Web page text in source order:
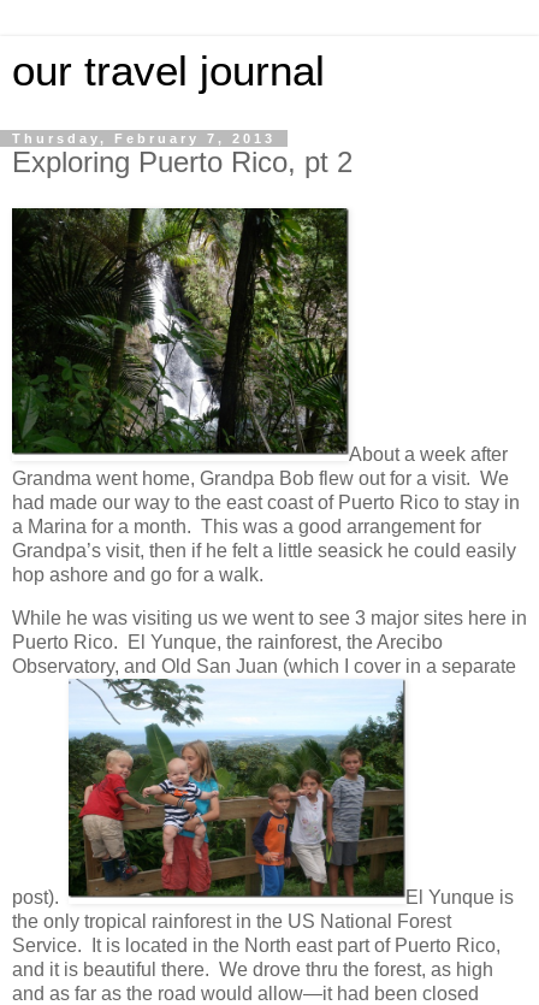
our travel journal
Thursday, February 7, 2013
Exploring Puerto Rico, pt 2
About a week after
Grandma went home, Grandpa Bob flew out for a visit. We
had made our way to the east coast of Puerto Rico to stay in
a Marina for a month. This was a good arrangement for
Grandpa’s visit, then if he felt a little seasick he could easily
hop ashore and go for a walk.
While he was visiting us we went to see 3 major sites here in
Puerto Rico. El Yunque, the rainforest, the Arecibo
Observatory, and Old San Juan (which I cover in a separate
post).
El Yunque is
the only tropical rainforest in the US National Forest
Service. It is located in the North east part of Puerto Rico,
and it is beautiful there. We drove thru the forest, as high
and as far as the road would allow—it had been closed